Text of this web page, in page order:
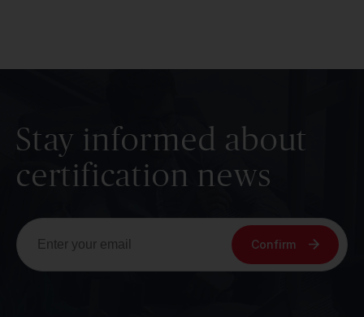
Stay informed about
certification news
Confirm